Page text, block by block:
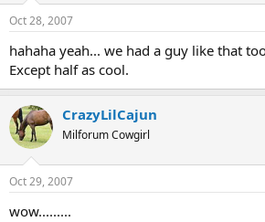
Oct 28, 2007
hahaha yeah... we had a guy like that
Except half as cool.
CrazyLilCajun
Milforum Cowgirl
Oct 29, 2007
wow.........